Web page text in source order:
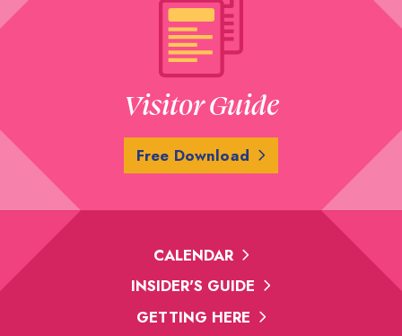
Visitor Guide
Free Download
CALENDAR
INSIDER'S GUIDE
GETTING HERE